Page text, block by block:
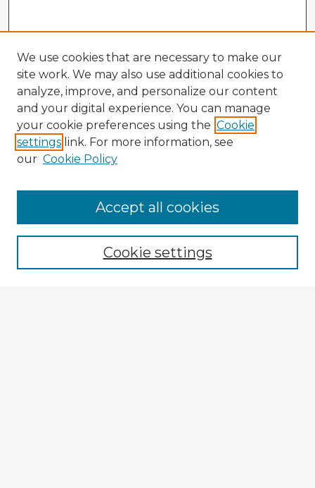
We use cookies that are necessary to make our
site work. We may also use additional cookies to
analyze, improve, and personalize our content
and your digital experience. You can manage
your cookie preferences using the Cookie
settings link. For more information, see
our Cookie Policy
Cookie settings
Accept all cookies